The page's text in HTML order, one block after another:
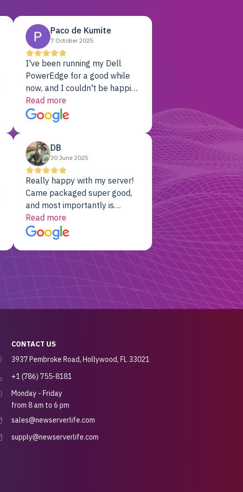
Paco de Kumite
7 October 2025
I've been running my Dell
PowerEdge for a good while
now, and I couldn't be happier.
The price was unbeatable,
and it's been rock-solid since
day one. Compared with the
previously, I've got 10x the
computing power for 1/10th
the cost. No-brainer.
Read more
DB
30 June 2025
Really happy with my server!
Came packaged super good,
and most importantly is
working! Will be a returning
customer for sure.
Read more
CONTACT US
3937 Pembroke Road, Hollywood, FL 33021
+1 (786) 755-8181
Monday - Friday
from 8 am to 6 pm
sales@newserverlife.com
supply@newserverlife.com